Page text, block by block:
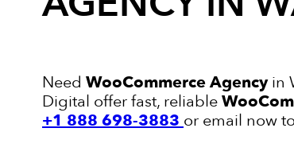
Need WooCommerce Agencyin
Digital offer fast, reliable
+1 888 698-3883 or email now